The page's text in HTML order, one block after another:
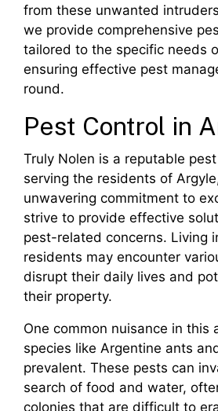
from these unwanted
we provide comprehensive
tailored to the specific needs
ensuring effective pest
round.
Pest Control in
Truly Nolen is a reputable
serving the residents of
unwavering commitment to
strive to provide effective
pest-related concerns. Living
residents may encounter
disrupt their daily lives and
their property.
One common nuisance in this
species like Argentine ants
prevalent. These pests can
search of food and water,
colonies that are difficult to